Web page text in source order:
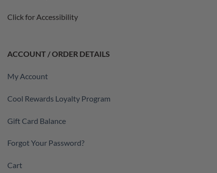
Click for Accessibility
ACCOUNT / ORDER DETAILS
My Account
Cool Rewards Loyalty Program
Gift Card Balance
Forgot Your Password?
Cart